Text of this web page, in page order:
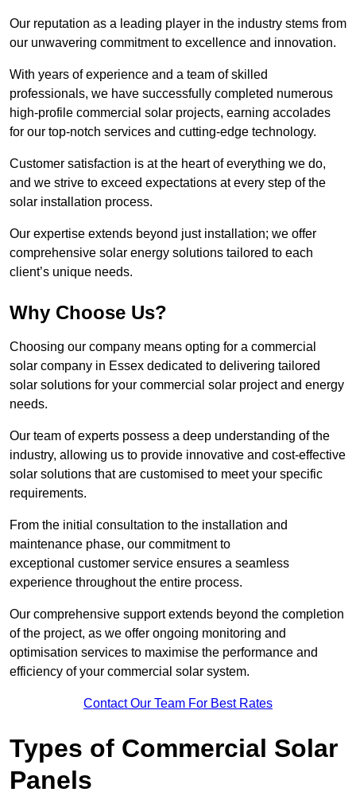
Our reputation as a leading player in the industry stems from
our unwavering commitment to excellence and innovation.
With years of experience and a team of skilled
professionals, we have successfully completed numerous
high-profile commercial solar projects, earning accolades
for our top-notch services and cutting-edge technology.
Customer satisfaction is at the heart of everything we do,
and we strive to exceed expectations at every step of the
solar installation process.
Our expertise extends beyond just installation; we offer
comprehensive solar energy solutions tailored to each
client’s unique needs.
Why Choose Us?
Choosing our company means opting for a commercial
solar company in Essex dedicated to delivering tailored
solar solutions for your commercial solar project and energy
needs.
Our team of experts possess a deep understanding of the
industry, allowing us to provide innovative and cost-effective
solar solutions that are customised to meet your specific
requirements.
From the initial consultation to the installation and
maintenance phase, our commitment to
exceptional customer service ensures a seamless
experience throughout the entire process.
Our comprehensive support extends beyond the completion
of the project, as we offer ongoing monitoring and
optimisation services to maximise the performance and
efficiency of your commercial solar system.
Contact Our Team For Best Rates
Types of Commercial Solar
Panels